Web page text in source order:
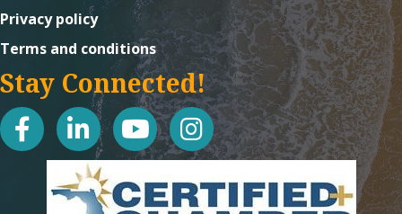
Privacy policy
Terms and conditions
Stay Connected!
facebooklinked in youtubeInstagram icon